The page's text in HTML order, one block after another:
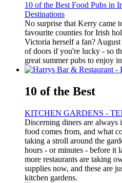
10 of the Best Food Pubs in
Destinations
No surprise that Kerry came
favourite counties for Irish
Victoria herself a fan?
of doors if you're lucky - so
great summer pubs to enjoy
10 of the Best
KITCHEN GARDENS -
Discerning diners are always
food comes from, and what
taking a stroll around the
hours - or minutes - before it
more restaurants are taking
supplies now, and these are
kitchen gardens.